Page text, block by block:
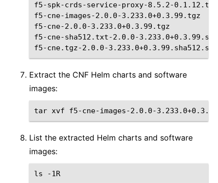
f5-spk-crds-service-proxy-8.5.2-0.1.12.tgz
f5-cne-images-2.0.0-3.233.0+0.3.99.tgz
f5-cne-2.0.0-3.233.0+0.3.99.tgz
f5-cne-sha512.txt-2.0.0-
Extract the CNF Helm charts and software
images:
tar xvf
List the extracted Helm charts and software
images:
ls